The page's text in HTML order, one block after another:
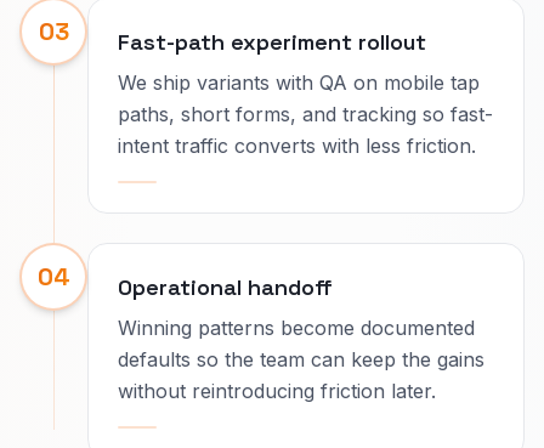
03 Fast-path experiment rollout
We ship variants with QA on mobile tap
paths, short forms, and tracking so fast-
intent traffic converts with less friction.
04 Operational handoff
Winning patterns become documented
defaults so the team can keep the gains
without reintroducing friction later.